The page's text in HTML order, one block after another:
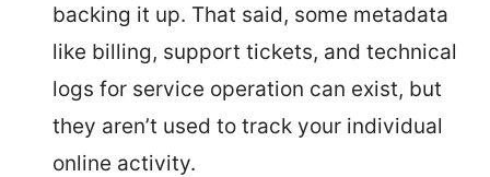
backing it up. That said, some metadata
like billing, support tickets, and technical
logs for service operation can exist, but
they aren’t used to track your individual
online activity.